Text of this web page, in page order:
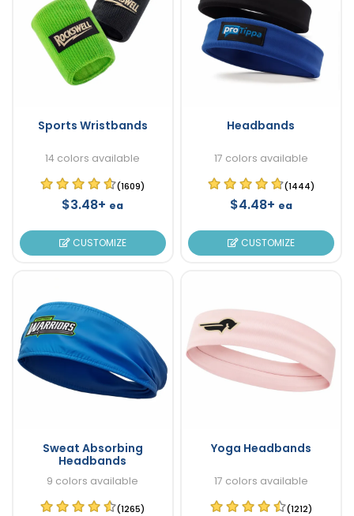
Sports Wristbands
14 colors available
(1609)
$3.48+ ea
CUSTOMIZE
Headbands
17 colors available
(1444)
$4.48+ ea
CUSTOMIZE
Sweat Absorbing
Headbands
9 colors available
(1265)
Yoga Headbands
17 colors available
(1212)